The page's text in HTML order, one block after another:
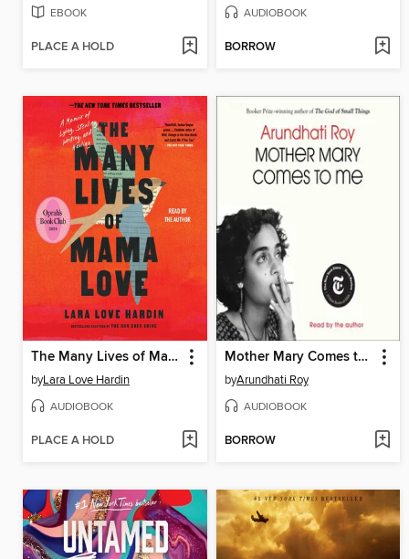
EBOOK
PLACE A HOLD
AUDIOBOOK
BORROW
The Many Lives of Mama Love
byLara Love Hardin
AUDIOBOOK
PLACE A HOLD
Mother Mary Comes to Me
byArundhati Roy
AUDIOBOOK
BORROW